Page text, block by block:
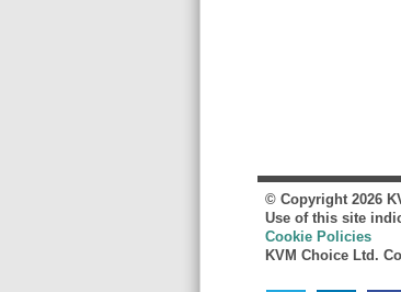
© Copyright 2026
Use of this site
Cookie Policies
KVM Choice Ltd.